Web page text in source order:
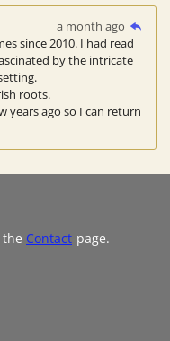
a month ago
since 2010. I had read
by the intricate
roots.
years ago so I can return
the Contact-page.